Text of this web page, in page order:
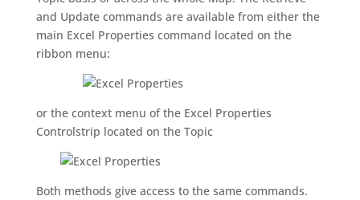
and Update commands are available from either the
main Excel Properties command located on the
ribbon menu:
or the context menu of the Excel Properties
Controlstrip located on the Topic
Both methods give access to the same commands.